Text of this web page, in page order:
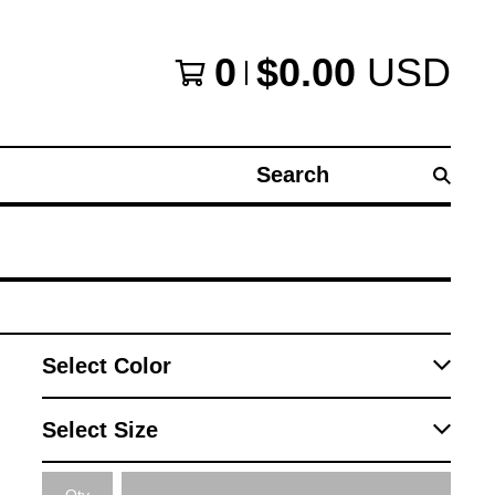
0 $0.00 USD
Search
products